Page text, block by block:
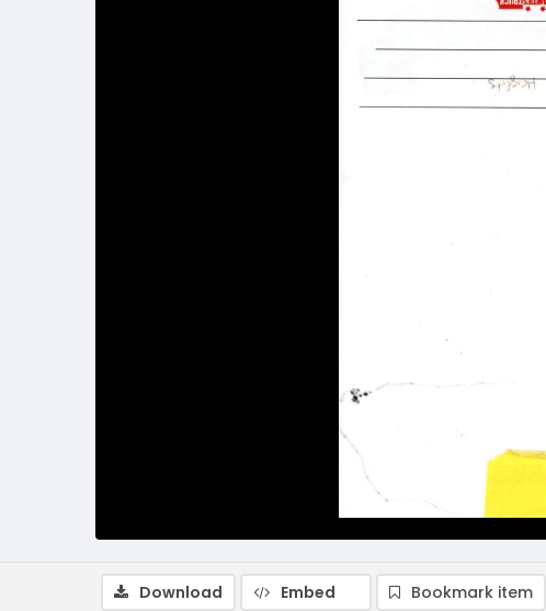
Download Embed Bookmark item